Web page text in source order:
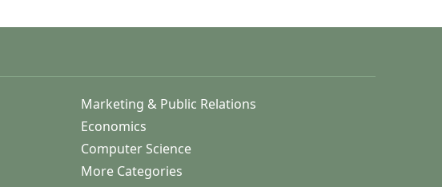
Marketing & Public Relations
Economics
Computer Science
More Categories